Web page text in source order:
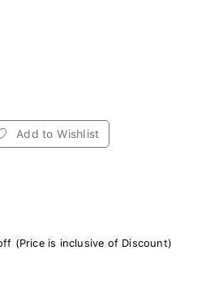
Add to Wishlist
(Price is inclusive of Discount)